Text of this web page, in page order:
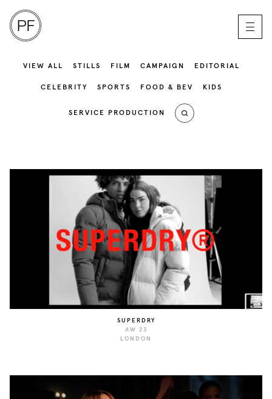
VIEW ALL STILLS FILM CAMPAIGN EDITORIAL
CELEBRITY SPORTS FOOD & BEV KIDS
SERVICE PRODUCTION
SUPERDRY
AW 23
LONDON